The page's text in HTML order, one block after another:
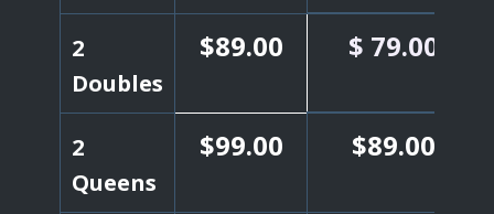
2
Doubles
$89.00 $ 79.00
2
Queens
$99.00 $89.00